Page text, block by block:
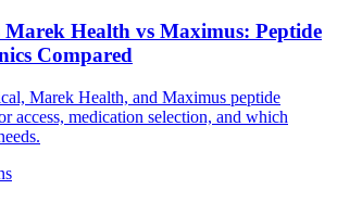
Marek Health vs Maximus: Peptide
Compared
Marek Health, and Maximus peptide
access, medication selection, and which